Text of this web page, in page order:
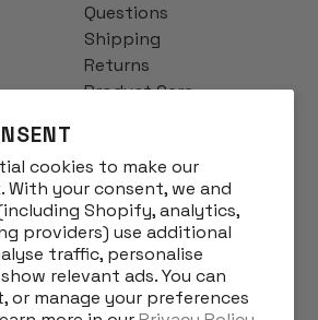
cookies to make our
With your consent, we and
Shopify, analytics,
providers) use additional
traffic, personalise
relevant ads. You can
or manage your preferences
Questions
Shipping
Returns
Product Care